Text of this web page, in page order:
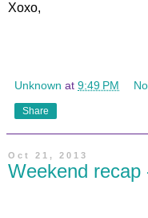
Xoxo,
Unknown at 9:49 PM
Share
Oct 21, 2013
Weekend recap